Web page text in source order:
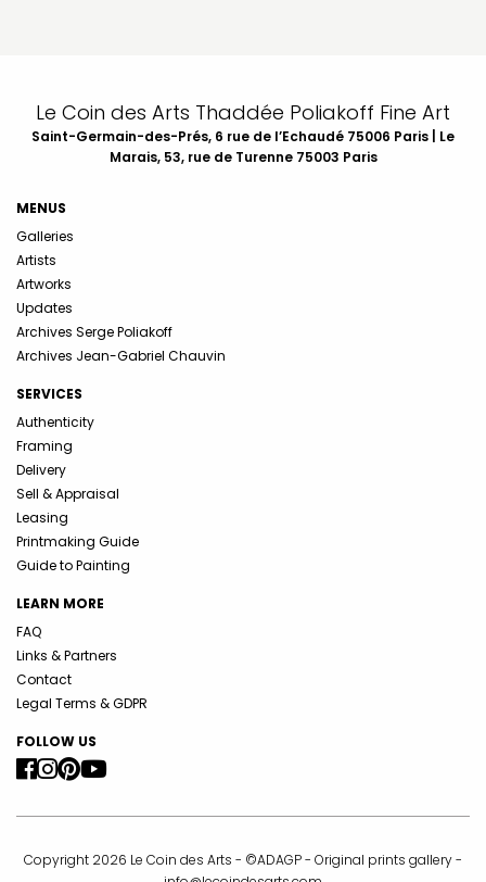
Le Coin des Arts Thaddée Poliakoff Fine Art
Saint-Germain-des-Prés, 6 rue de l’Echaudé 75006 Paris | Le
Marais, 53, rue de Turenne 75003 Paris
MENUS
Galleries
Artists
Artworks
Updates
Archives Serge Poliakoff
Archives Jean-Gabriel Chauvin
SERVICES
Authenticity
Framing
Delivery
Sell & Appraisal
Leasing
Printmaking Guide
Guide to Painting
LEARN MORE
FAQ
Links & Partners
Contact
Legal Terms & GDPR
FOLLOW US
Copyright 2026 Le Coin des Arts - ©ADAGP - Original prints gallery -